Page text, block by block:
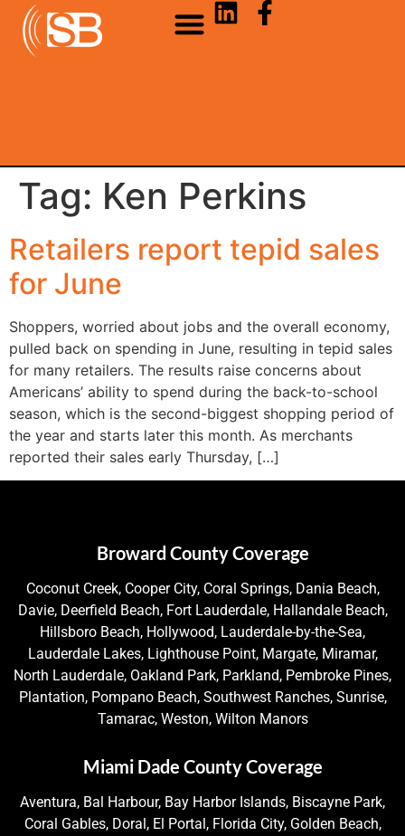
Tag: Ken Perkins
Retailers report tepid sales
for June
Shoppers, worried about jobs and the overall economy,
pulled back on spending in June, resulting in tepid sales
for many retailers. The results raise concerns about
Americans’ ability to spend during the back-to-school
season, which is the second-biggest shopping period of
the year and starts later this month. As merchants
reported their sales early Thursday, […]
Broward County Coverage
Coconut Creek, Cooper City, Coral Springs, Dania Beach,
Davie, Deerfield Beach, Fort Lauderdale, Hallandale Beach,
Hillsboro Beach, Hollywood, Lauderdale-by-the-Sea,
Lauderdale Lakes, Lighthouse Point, Margate, Miramar,
North Lauderdale, Oakland Park, Parkland, Pembroke Pines,
Plantation, Pompano Beach, Southwest Ranches, Sunrise,
Tamarac, Weston, Wilton Manors
Miami Dade County Coverage
Aventura, Bal Harbour, Bay Harbor Islands, Biscayne Park,
Coral Gables, Doral, El Portal, Florida City, Golden Beach,